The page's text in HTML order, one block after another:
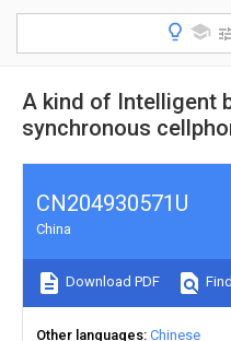
A kind of Intelligent
synchronous
CN204930571U
China
Download PDF
Other languages Chinese